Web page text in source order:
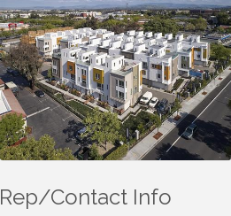
Rep/Contact Info